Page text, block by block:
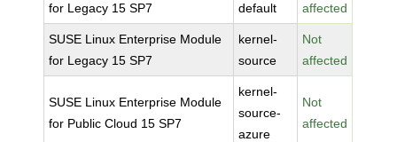
for Legacy 15 SP7
default
affected
SUSE Linux Enterprise Module
for Legacy 15 SP7
kernel-
source
Not
affected
SUSE Linux Enterprise Module
for Public Cloud 15 SP7
kernel-
source-
azure
Not
affected